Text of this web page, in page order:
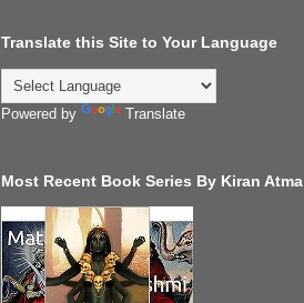
Translate this Site to Your Language
Powered by Translate
Most Recent Book Series By Kiran Atma